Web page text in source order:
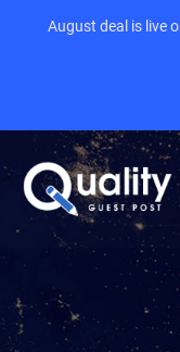
August deal is live